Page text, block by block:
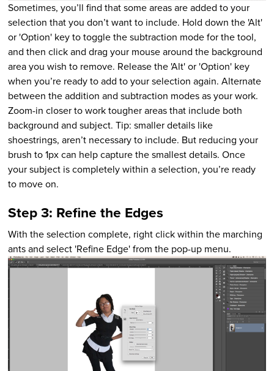
Sometimes, you’ll find that some areas are added to your
selection that you don’t want to include. Hold down the 'Alt'
or 'Option' key to toggle the subtraction mode for the tool,
and then click and drag your mouse around the background
area you wish to remove. Release the 'Alt' or 'Option' key
when you’re ready to add to your selection again. Alternate
between the addition and subtraction modes as your work.
Zoom-in closer to work tougher areas that include both
background and subject. Tip: smaller details like
shoestrings, aren’t necessary to include. But reducing your
brush to 1px can help capture the smallest details. Once
your subject is completely within a selection, you’re ready
to move on.
Step 3: Refine the Edges
With the selection complete, right click within the marching
ants and select 'Refine Edge' from the pop-up menu.